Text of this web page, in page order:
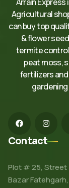
Agricultural
can buy top
& flower
termite
peat moss,
fertilizers and
Contact
Plot # 25, Street
Bazar